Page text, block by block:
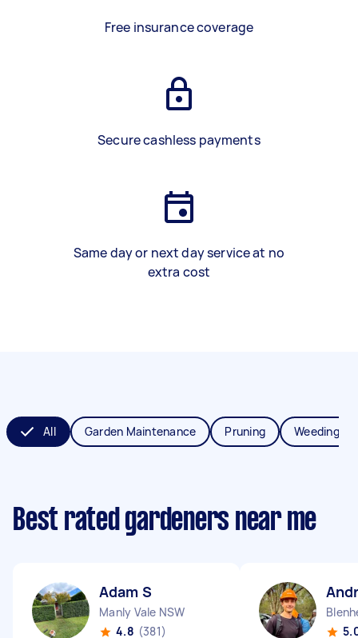
Free insurance coverage
Secure cashless payments
Same day or next day service at no
extra cost
All Garden Maintenance Pruning Weeding
Best rated gardeners near me
Adam S
Manly Vale NSW
4.8 (381)